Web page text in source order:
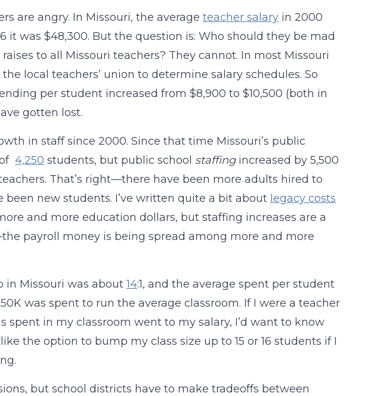
are angry. In Missouri, the average teacher salaryin 2000
it was $48,300. But the question is: Who should they be mad
to all Missouri teachers? They cannot. In most Missouri
local teachers’ union to determine salary schedules. So
per student increased from $8,900 to $10,500 (both in
gotten lost.
in staff since 2000. Since that time Missouri’s public
4,250 students, but public school staffingincreased by 5,500
That’s right—there have been more adults hired to
new students. I’ve written quite a bit about legacy costs
and more education dollars, but staffing increases are a
payroll money is being spread among more and more
in Missouri was about14:1, and the average spent per student
was spent to run the average classroom. If I were a teacher
spent in my classroom went to my salary, I’d want to know
the option to bump my class size up to 15 or 16 students if I
but school districts have to make tradeoffs between